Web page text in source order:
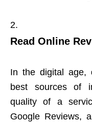
Read Online
In the digital age,
best sources of
quality of a
Google Reviews,